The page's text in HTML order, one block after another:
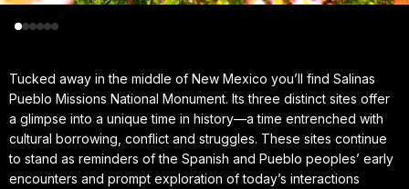
Tucked away in the middle of New Mexico you’ll find Salinas
Pueblo Missions National Monument. Its three distinct sites offer
a glimpse into a unique time in history—a time entrenched with
cultural borrowing, conflict and struggles. These sites continue
to stand as reminders of the Spanish and Pueblo peoples’ early
encounters and prompt exploration of today’s interactions